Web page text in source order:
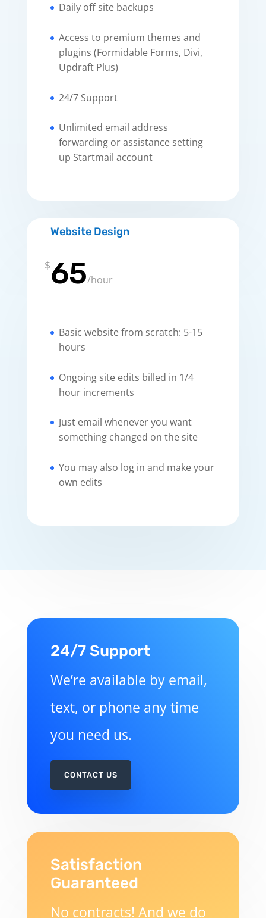
Daily off site backups
Access to premium themes and
plugins (Formidable Forms, Divi,
Updraft Plus)
24/7 Support
Unlimited email address
forwarding or assistance setting
up Startmail account
Website Design
$65/hour
Basic website from scratch: 5-15
hours
Ongoing site edits billed in 1/4
hour increments
Just email whenever you want
something changed on the site
You may also log in and make your
own edits
24/7 Support
We’re available by email,
text, or phone any time
you need us.
CONTACT US
Satisfaction
Guaranteed
No contracts! And we do